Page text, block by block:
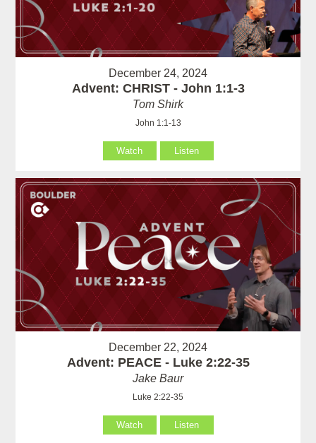
December 24, 2024
Advent: CHRIST - John 1:1-3
Tom Shirk
John 1:1-13
Watch Listen
December 22, 2024
Advent: PEACE - Luke 2:22-35
Jake Baur
Luke 2:22-35
Watch Listen